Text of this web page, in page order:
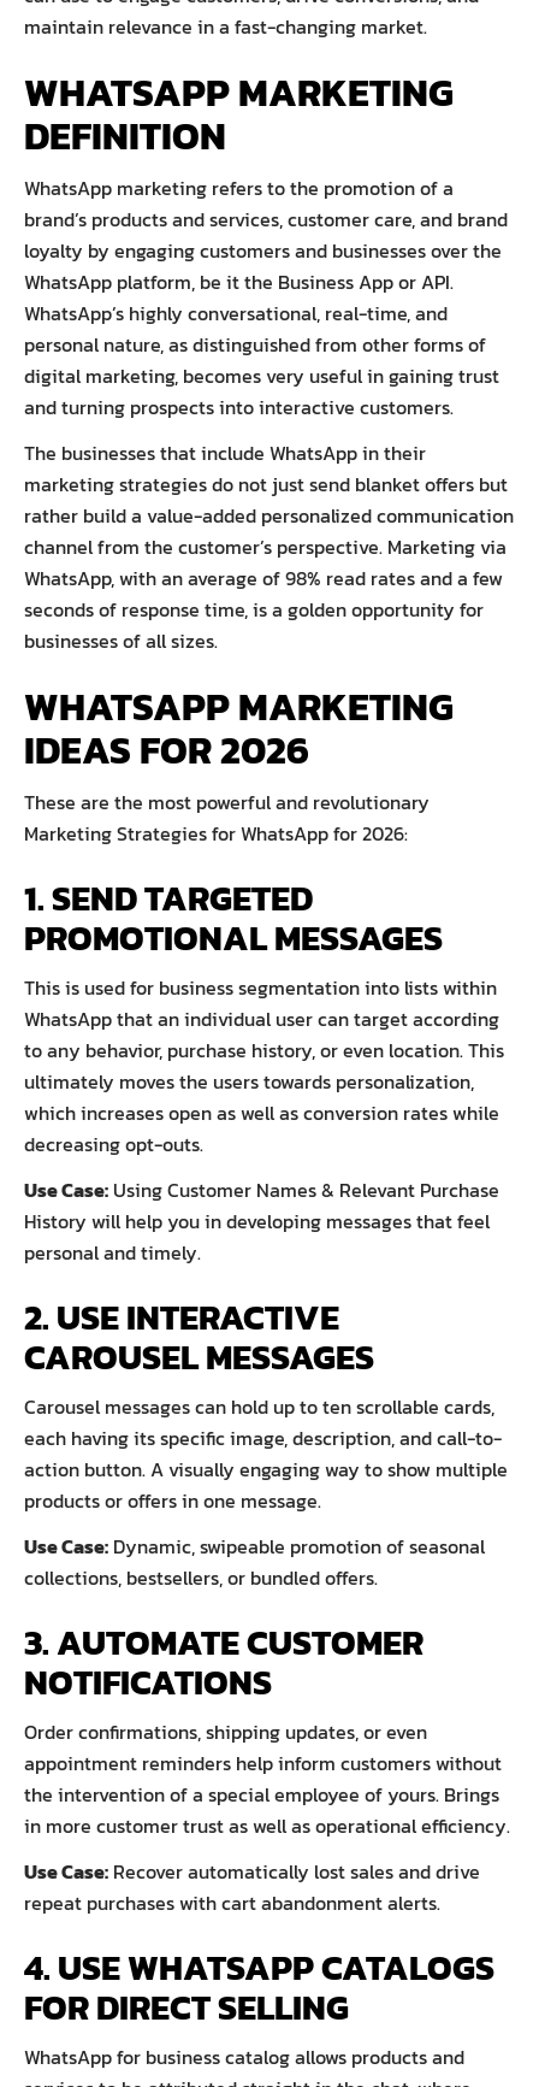
maintain relevance in a fast-changing market.
WHATSAPP MARKETING
DEFINITION
WhatsApp marketing refers to the promotion of a
brand’s products and services, customer care, and brand
loyalty by engaging customers and businesses over the
WhatsApp platform, be it the Business App or API.
WhatsApp’s highly conversational, real-time, and
personal nature, as distinguished from other forms of
digital marketing, becomes very useful in gaining trust
and turning prospects into interactive customers.
The businesses that include WhatsApp in their
marketing strategies do not just send blanket offers but
rather build a value-added personalized communication
channel from the customer’s perspective. Marketing via
WhatsApp, with an average of 98% read rates and a few
seconds of response time, is a golden opportunity for
businesses of all sizes.
WHATSAPP MARKETING
IDEAS FOR 2026
These are the most powerful and revolutionary
Marketing Strategies for WhatsApp for 2026:
1. SEND TARGETED
PROMOTIONAL MESSAGES
This is used for business segmentation into lists within
WhatsApp that an individual user can target according
to any behavior, purchase history, or even location. This
ultimately moves the users towards personalization,
which increases open as well as conversion rates while
decreasing opt-outs.
Use Case: Using Customer Names & Relevant Purchase
History will help you in developing messages that feel
personal and timely.
2. USE INTERACTIVE
CAROUSEL MESSAGES
Carousel messages can hold up to ten scrollable cards,
each having its specific image, description, and call-to-
action button. A visually engaging way to show multiple
products or offers in one message.
Use Case: Dynamic, swipeable promotion of seasonal
collections, bestsellers, or bundled offers.
3. AUTOMATE CUSTOMER
NOTIFICATIONS
Order confirmations, shipping updates, or even
appointment reminders help inform customers without
the intervention of a special employee of yours. Brings
in more customer trust as well as operational efficiency.
Use Case: Recover automatically lost sales and drive
repeat purchases with cart abandonment alerts.
4. USE WHATSAPP CATALOGS
FOR DIRECT SELLING
WhatsApp for business catalog allows products and